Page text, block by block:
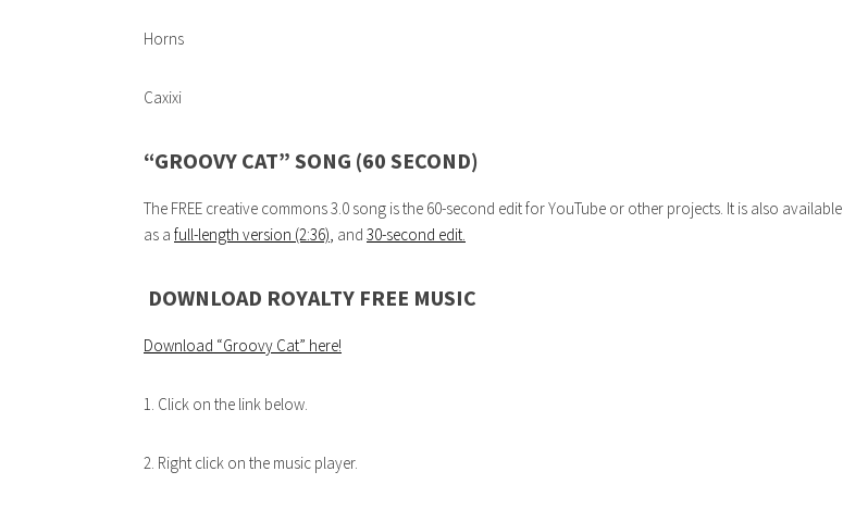
Horns
Caxixi
“GROOVY CAT” SONG (60 SECOND)
The FREE creative commons 3.0 song is the 60-second edit for YouTube or other projects. It is also available
as a full-length version (2:36), and 30-second edit.
DOWNLOAD ROYALTY FREE MUSIC
Download “Groovy Cat” here!
1. Click on the link below.
2. Right click on the music player.